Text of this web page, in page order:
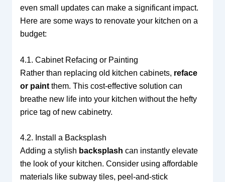
even small updates can make a significant impact.
Here are some ways to renovate your kitchen on a
budget:
4.1. Cabinet Refacing or Painting
Rather than replacing old kitchen cabinets, reface
or paintthem. This cost-effective solution can
breathe new life into your kitchen without the hefty
price tag of new cabinetry.
4.2. Install a Backsplash
Adding a stylish backsplash can instantly elevate
the look of your kitchen. Consider using affordable
materials like subway tiles, peel-and-stick